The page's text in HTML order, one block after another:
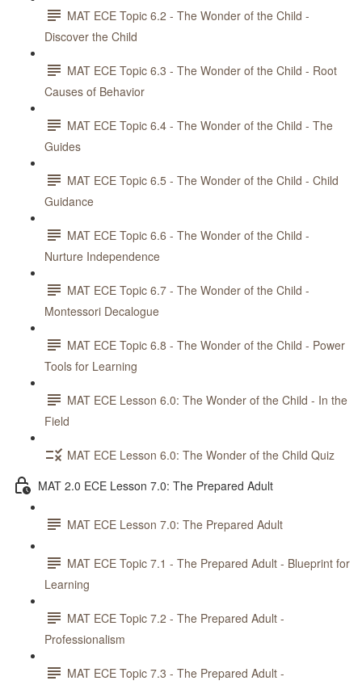
MAT ECE Topic 6.2 - The Wonder of the Child -
Discover the Child
MAT ECE Topic 6.3 - The Wonder of the Child - Root
Causes of Behavior
MAT ECE Topic 6.4 - The Wonder of the Child - The
Guides
MAT ECE Topic 6.5 - The Wonder of the Child - Child
Guidance
MAT ECE Topic 6.6 - The Wonder of the Child -
Nurture Independence
MAT ECE Topic 6.7 - The Wonder of the Child -
Montessori Decalogue
MAT ECE Topic 6.8 - The Wonder of the Child - Power
Tools for Learning
MAT ECE Lesson 6.0: The Wonder of the Child - In the
Field
MAT ECE Lesson 6.0: The Wonder of the Child Quiz
MAT 2.0 ECE Lesson 7.0: The Prepared Adult
MAT ECE Lesson 7.0: The Prepared Adult
MAT ECE Topic 7.1 - The Prepared Adult - Blueprint for
Learning
MAT ECE Topic 7.2 - The Prepared Adult -
Professionalism
MAT ECE Topic 7.3 - The Prepared Adult -